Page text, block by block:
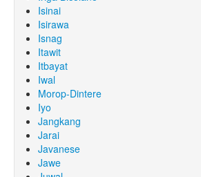
Isinai
Isirawa
Isnag
Itawit
Itbayat
Iwal
Morop-Dintere
Iyo
Jangkang
Jarai
Javanese
Jawe